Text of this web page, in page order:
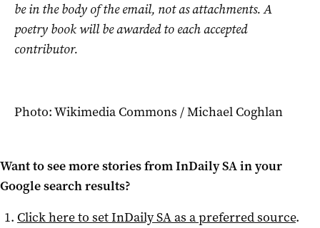
be in the body of the email, not as attachments. A
poetry book will be awarded to each accepted
contributor.
Photo: Wikimedia Commons / Michael Coghlan
Want to see more stories fromInDaily SAin your
Google search results?
Click here to setInDaily SAas a preferred source.